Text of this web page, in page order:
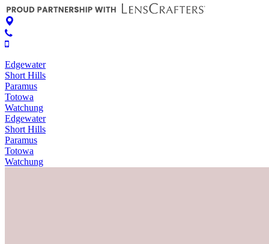
Edgewater
Short Hills
Paramus
Totowa
Watchung
Edgewater
Short Hills
Paramus
Totowa
Watchung